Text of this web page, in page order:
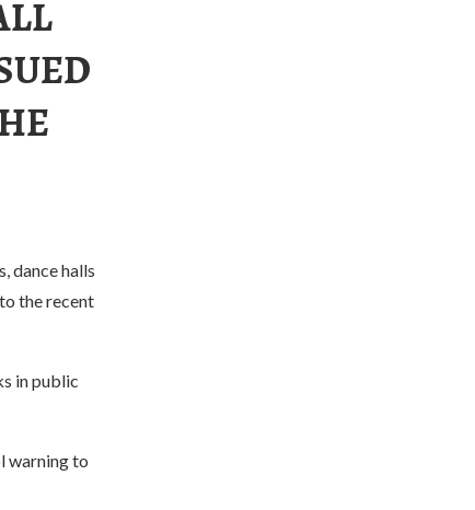
dance halls
the recent
in public
warning to